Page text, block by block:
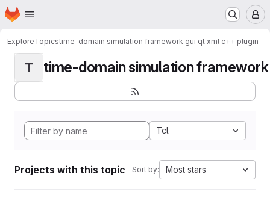
Skip to main content
Homepage
ExploreTopicstime-domain simulation framework gui qt xml c++ plugin
T time-domain simulation framework
Tcl
Projects with this topic Sort by: Most stars